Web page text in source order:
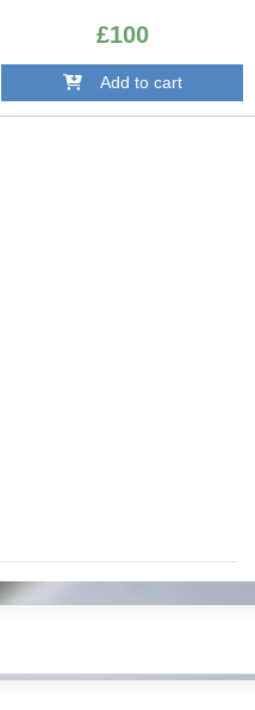
£100
Add to cart